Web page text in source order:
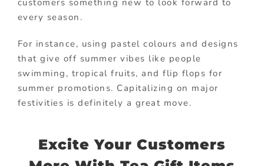
customers something new to look forward to
every season.
For instance, using pastel colours and designs
that give off summer vibes like people
swimming, tropical fruits, and flip flops for
summer promotions. Capitalizing on major
festivities is definitely a great move.
Excite Your Customers